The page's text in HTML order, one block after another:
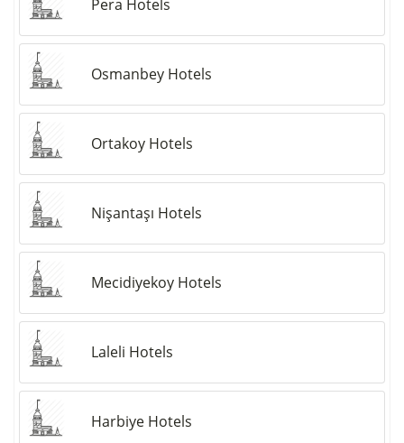
Pera Hotels
Osmanbey Hotels
Ortakoy Hotels
Nişantaşı Hotels
Mecidiyekoy Hotels
Laleli Hotels
Harbiye Hotels